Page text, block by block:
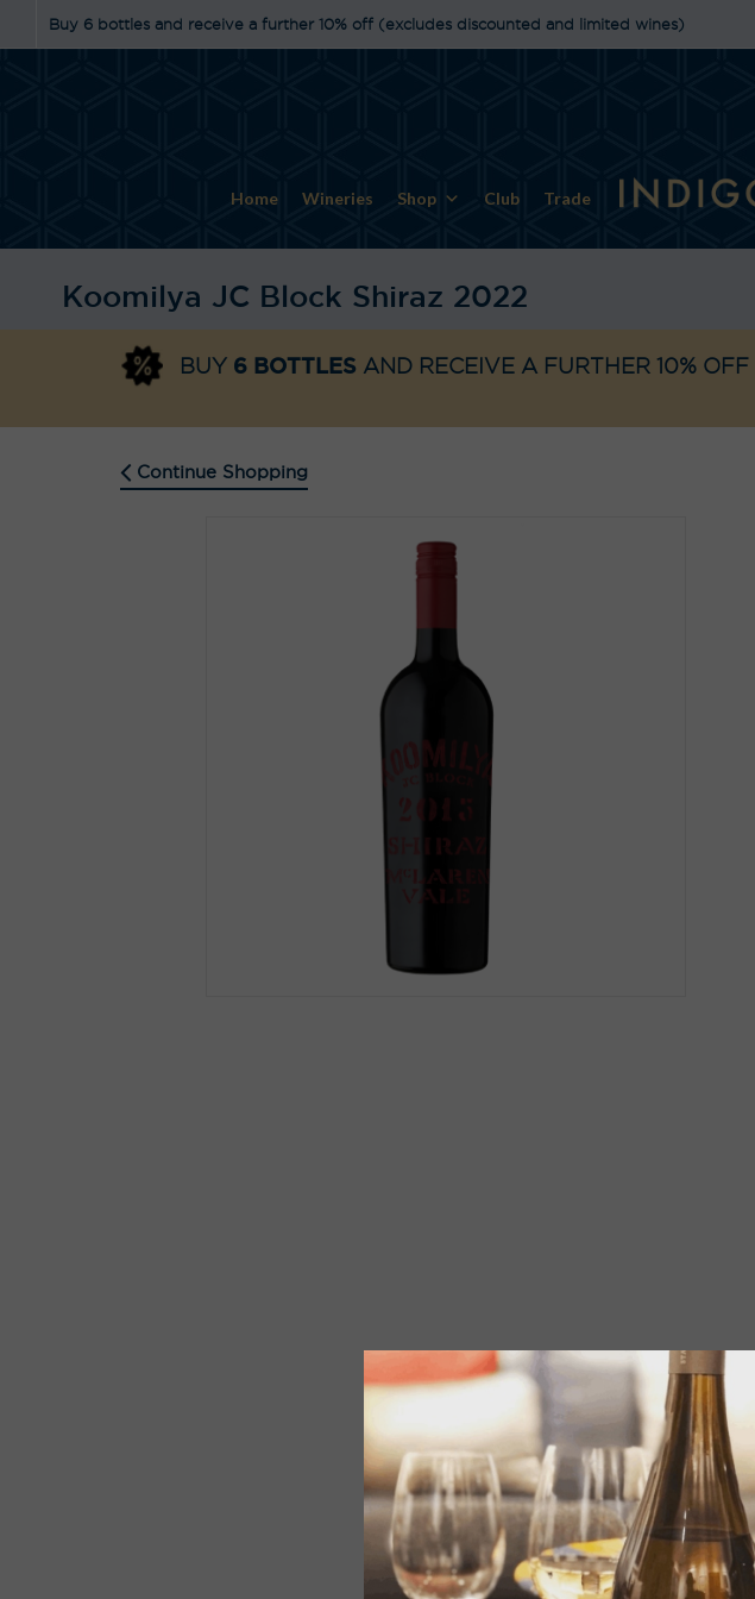
Buy 6 bottles and receive a further 10% off (excludes discounted and limited wines)
Home Wineries Shop Club Trade
Koomilya JC Block Shiraz 2022
BUY 6 BOTTLES AND RECEIVE A FURTHER 10% OFF
Continue Shopping